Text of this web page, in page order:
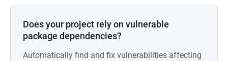
Does your project rely on vulnerable
package dependencies?
Automatically find and fix vulnerabilities affecting